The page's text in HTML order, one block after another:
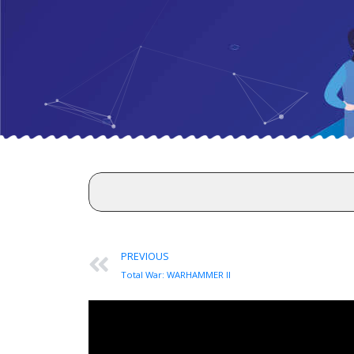
PREVIOUS
Total War: WARHAMMER II